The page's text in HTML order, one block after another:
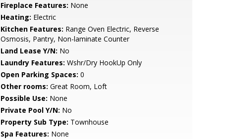
Fireplace Features: None
Heating: Electric
Kitchen Features: Range Oven Electric, Reverse
Osmosis, Pantry, Non-laminate Counter
Land Lease Y/N: No
Laundry Features: Wshr/Dry HookUp Only
Open Parking Spaces: 0
Other rooms: Great Room, Loft
Possible Use: None
Private Pool Y/N: No
Property Sub Type: Townhouse
Spa Features: None